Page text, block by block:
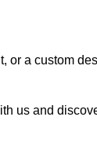
or a custom
us and